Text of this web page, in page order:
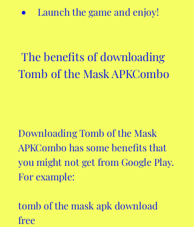
Launch the game and enjoy!
Tomb of the Mask APKCombo
Downloading Tomb of the Mask
APKCombo has some benefits that
you might not get from Google Play.
For example:
tomb of the mask apk download
free